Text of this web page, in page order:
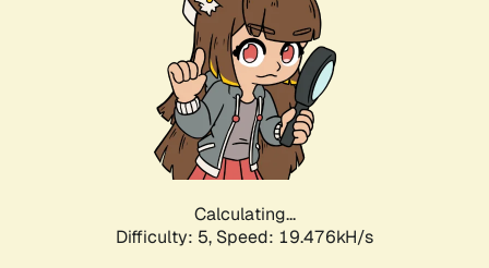
Calculating...
Difficulty: 5, Speed: 19.476kH/s